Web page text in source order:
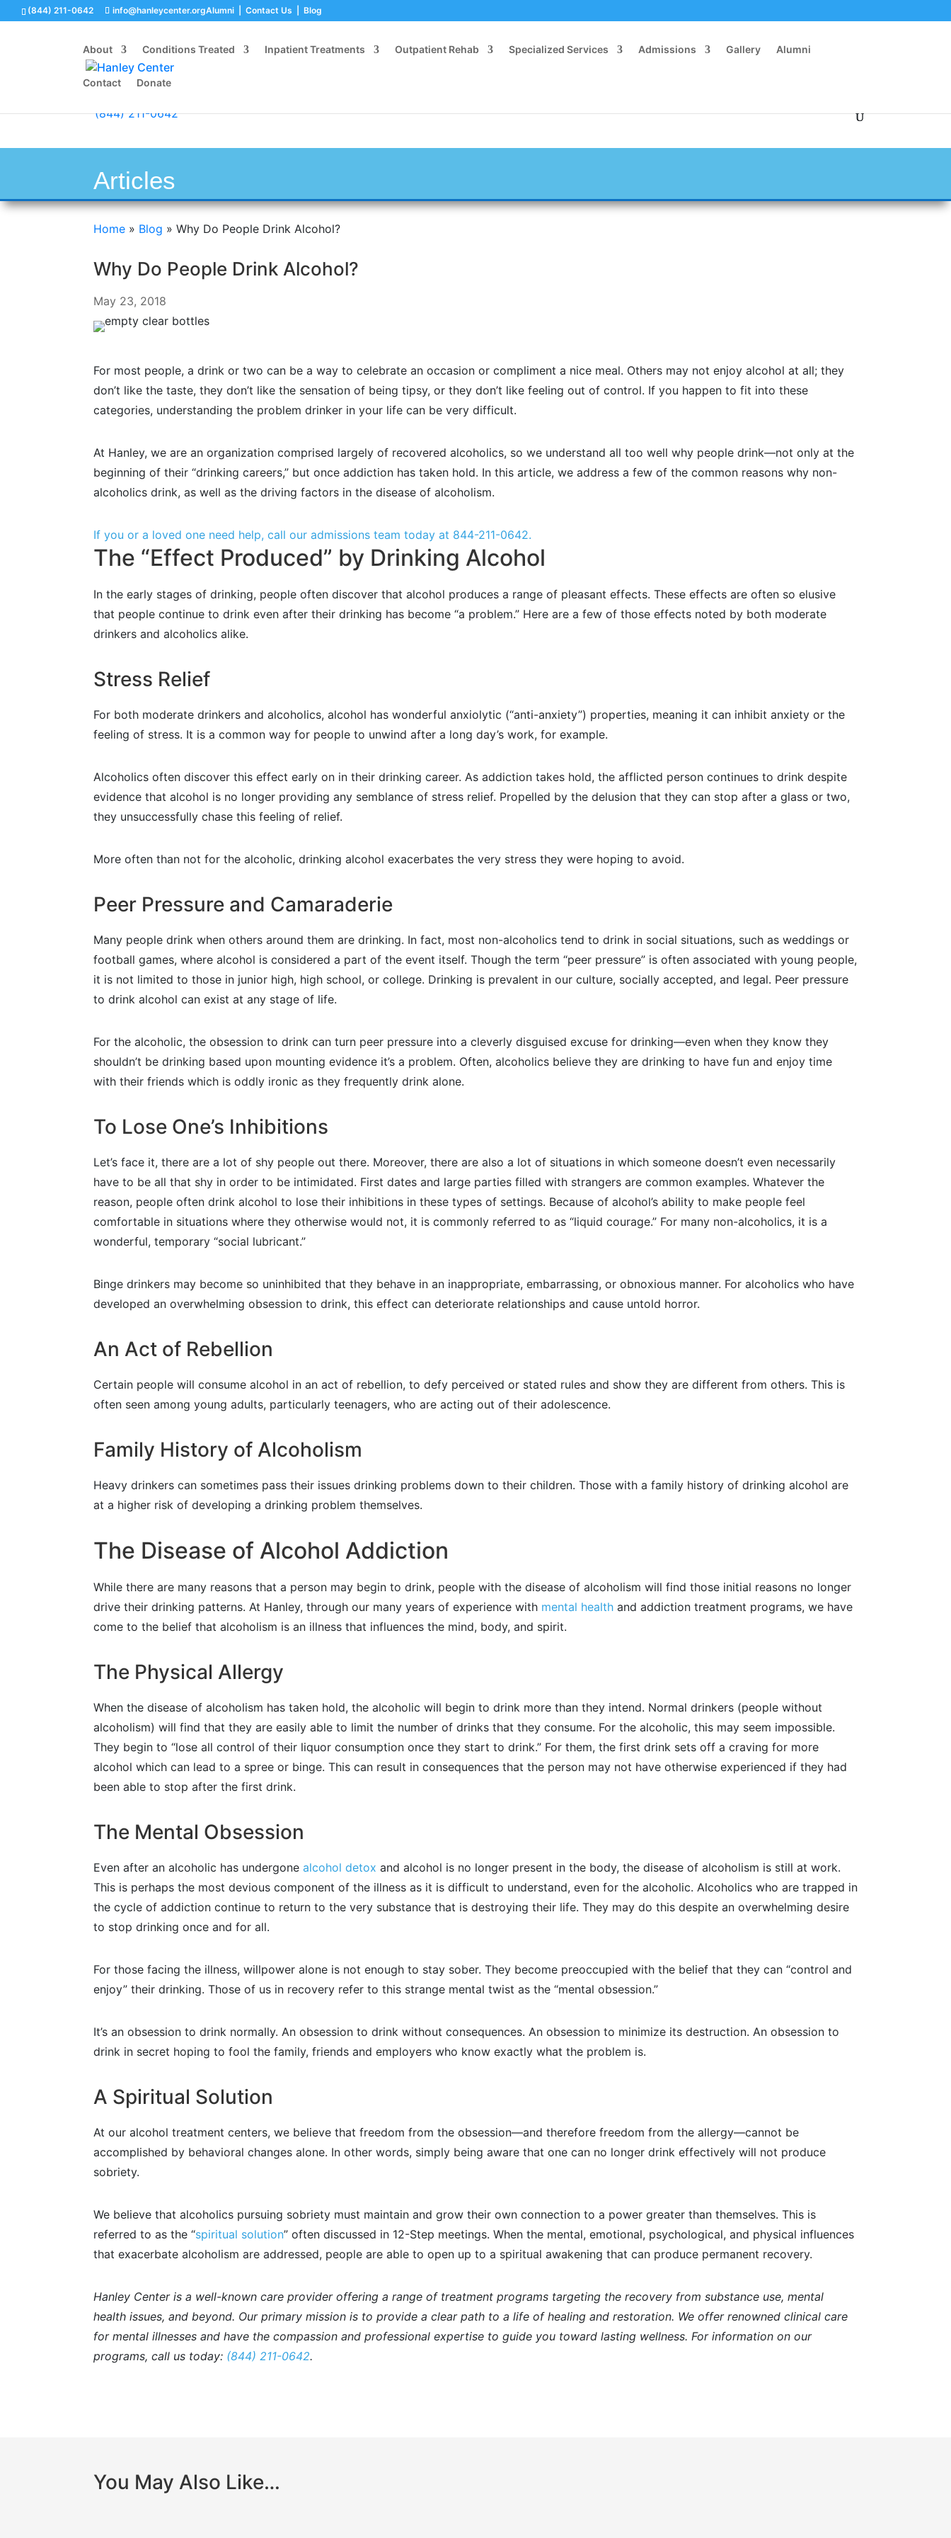
(844) 211-0642 info@hanleycenter.orgAlumni Contact Us Blog
About Conditions Treated Inpatient Treatments Outpatient Rehab Specialized Services Admissions Gallery Alumni
Contact Donate
(844) 211-0642
Articles
Home » Blog » Why Do People Drink Alcohol?
Why Do People Drink Alcohol?
May 23, 2018
For most people, a drink or two can be a way to celebrate an occasion or compliment a nice meal. Others may not enjoy alcohol at all; they
don’t like the taste, they don’t like the sensation of being tipsy, or they don’t like feeling out of control. If you happen to fit into these
categories, understanding the problem drinker in your life can be very difficult.
At Hanley, we are an organization comprised largely of recovered alcoholics, so we understand all too well why people drink—not only at the
beginning of their “drinking careers,” but once addiction has taken hold. In this article, we address a few of the common reasons why non-
alcoholics drink, as well as the driving factors in the disease of alcoholism.
If you or a loved one need help, call our admissions team today at 844-211-0642.
The “Effect Produced” by Drinking Alcohol
In the early stages of drinking, people often discover that alcohol produces a range of pleasant effects. These effects are often so elusive
that people continue to drink even after their drinking has become “a problem.” Here are a few of those effects noted by both moderate
drinkers and alcoholics alike.
Stress Relief
For both moderate drinkers and alcoholics, alcohol has wonderful anxiolytic (“anti-anxiety”) properties, meaning it can inhibit anxiety or the
feeling of stress. It is a common way for people to unwind after a long day’s work, for example.
Alcoholics often discover this effect early on in their drinking career. As addiction takes hold, the afflicted person continues to drink despite
evidence that alcohol is no longer providing any semblance of stress relief. Propelled by the delusion that they can stop after a glass or two,
they unsuccessfully chase this feeling of relief.
More often than not for the alcoholic, drinking alcohol exacerbates the very stress they were hoping to avoid.
Peer Pressure and Camaraderie
Many people drink when others around them are drinking. In fact, most non-alcoholics tend to drink in social situations, such as weddings or
football games, where alcohol is considered a part of the event itself. Though the term “peer pressure” is often associated with young people,
it is not limited to those in junior high, high school, or college. Drinking is prevalent in our culture, socially accepted, and legal. Peer pressure
to drink alcohol can exist at any stage of life.
For the alcoholic, the obsession to drink can turn peer pressure into a cleverly disguised excuse for drinking—even when they know they
shouldn’t be drinking based upon mounting evidence it’s a problem. Often, alcoholics believe they are drinking to have fun and enjoy time
with their friends which is oddly ironic as they frequently drink alone.
To Lose One’s Inhibitions
Let’s face it, there are a lot of shy people out there. Moreover, there are also a lot of situations in which someone doesn’t even necessarily
have to be all that shy in order to be intimidated. First dates and large parties filled with strangers are common examples. Whatever the
reason, people often drink alcohol to lose their inhibitions in these types of settings. Because of alcohol’s ability to make people feel
comfortable in situations where they otherwise would not, it is commonly referred to as “liquid courage.” For many non-alcoholics, it is a
wonderful, temporary “social lubricant.”
Binge drinkers may become so uninhibited that they behave in an inappropriate, embarrassing, or obnoxious manner. For alcoholics who have
developed an overwhelming obsession to drink, this effect can deteriorate relationships and cause untold horror.
An Act of Rebellion
Certain people will consume alcohol in an act of rebellion, to defy perceived or stated rules and show they are different from others. This is
often seen among young adults, particularly teenagers, who are acting out of their adolescence.
Family History of Alcoholism
Heavy drinkers can sometimes pass their issues drinking problems down to their children. Those with a family history of drinking alcohol are
at a higher risk of developing a drinking problem themselves.
The Disease of Alcohol Addiction
While there are many reasons that a person may begin to drink, people with the disease of alcoholism will find those initial reasons no longer
drive their drinking patterns. At Hanley, through our many years of experience with mental health and addiction treatment programs, we have
come to the belief that alcoholism is an illness that influences the mind, body, and spirit.
The Physical Allergy
When the disease of alcoholism has taken hold, the alcoholic will begin to drink more than they intend. Normal drinkers (people without
alcoholism) will find that they are easily able to limit the number of drinks that they consume. For the alcoholic, this may seem impossible.
They begin to “lose all control of their liquor consumption once they start to drink.” For them, the first drink sets off a craving for more
alcohol which can lead to a spree or binge. This can result in consequences that the person may not have otherwise experienced if they had
been able to stop after the first drink.
The Mental Obsession
Even after an alcoholic has undergone alcohol detox and alcohol is no longer present in the body, the disease of alcoholism is still at work.
This is perhaps the most devious component of the illness as it is difficult to understand, even for the alcoholic. Alcoholics who are trapped in
the cycle of addiction continue to return to the very substance that is destroying their life. They may do this despite an overwhelming desire
to stop drinking once and for all.
For those facing the illness, willpower alone is not enough to stay sober. They become preoccupied with the belief that they can “control and
enjoy” their drinking. Those of us in recovery refer to this strange mental twist as the “mental obsession.”
It’s an obsession to drink normally. An obsession to drink without consequences. An obsession to minimize its destruction. An obsession to
drink in secret hoping to fool the family, friends and employers who know exactly what the problem is.
A Spiritual Solution
At our alcohol treatment centers, we believe that freedom from the obsession—and therefore freedom from the allergy—cannot be
accomplished by behavioral changes alone. In other words, simply being aware that one can no longer drink effectively will not produce
sobriety.
We believe that alcoholics pursuing sobriety must maintain and grow their own connection to a power greater than themselves. This is
referred to as the “spiritual solution” often discussed in 12-Step meetings. When the mental, emotional, psychological, and physical influences
that exacerbate alcoholism are addressed, people are able to open up to a spiritual awakening that can produce permanent recovery.
Hanley Center is a well-known care provider offering a range of treatment programs targeting the recovery from substance use, mental
health issues, and beyond. Our primary mission is to provide a clear path to a life of healing and restoration. We offer renowned clinical care
for mental illnesses and have the compassion and professional expertise to guide you toward lasting wellness. For information on our
programs, call us today: (844) 211-0642.
You May Also Like…